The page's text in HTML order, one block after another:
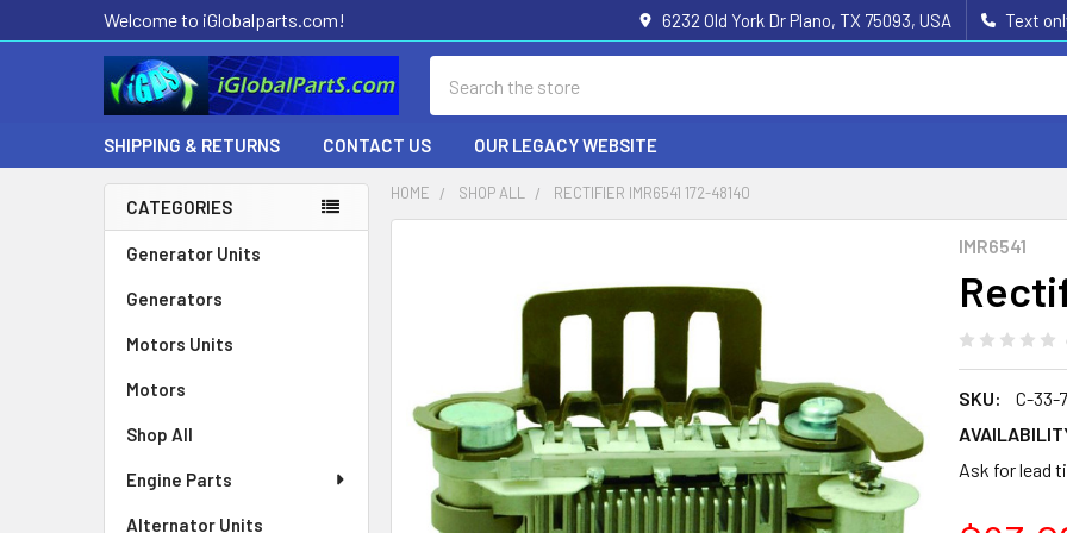
Welcome to iGlobalparts.com! 6232 Old York Dr Plano, TX 75093, USA Text
SHIPPING & RETURNS CONTACT US OUR LEGACY WEBSITE
Sidebar
CATEGORIES
Generator Units
Generators
Motors Units
Motors
Shop All
Engine Parts
Alternator Units
HOME SHOP ALL RECTIFIER IMR6541 172-48140
IMR6541
SKU:
C-33-
Ask for lead